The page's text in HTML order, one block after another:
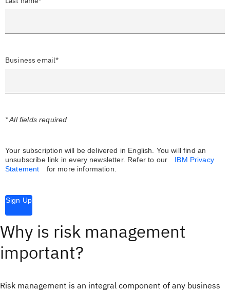
Business email*
* All fields required
Your subscription will be delivered in English. You will find an
unsubscribe link in every newsletter. Refer to our
IBM Privacy
Statement
for more information.
Sign Up
Why is risk management
important?
Risk management is an integral component of any business